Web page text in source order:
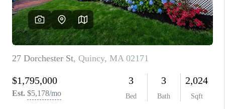
CAREERS
TOP AREAS
ABOUT PLACE
CONNECT
BLOG